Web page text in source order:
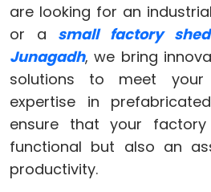
are looking for an
or a small factory
Junagadh, we bring
solutions to meet
expertise in
ensure that your
functional but also an
productivity.